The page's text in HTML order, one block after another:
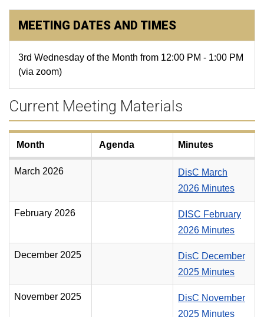
MEETING DATES AND TIMES
3rd Wednesday of the Month from 12:00 PM - 1:00 PM
(via zoom)
Current Meeting Materials
Month Agenda Minutes
March 2026
DisC March
2026 Minutes
February 2026
DISC February
2026 Minutes
December 2025
DisC December
2025 Minutes
November 2025
DisC November
2025 Minutes